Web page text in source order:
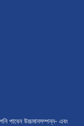
পাবেন উচ্চমানসম্পন্ন- এবং